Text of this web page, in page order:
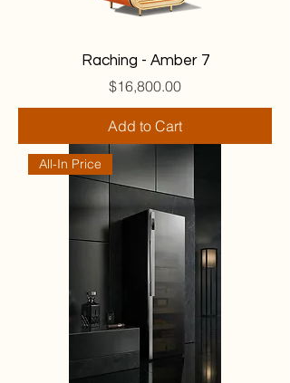
Raching - Amber 7
Price
$16,800.00
Add to Cart
All-In Price